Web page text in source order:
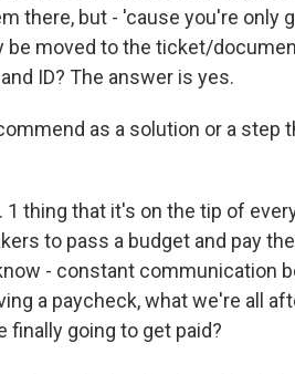
there, but - 'cause you're only
be moved to the ticket/
ID? The answer is yes.
as a solution or a step
1 thing that it's on the tip of
to pass a budget and pay
- constant communication
a paycheck, what we're all
finally going to get paid?